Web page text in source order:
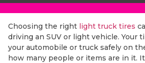
Choosing the right light truck tires
driving an SUV or light vehicle. Your
your automobile or truck safely on
how many people or items are in it.